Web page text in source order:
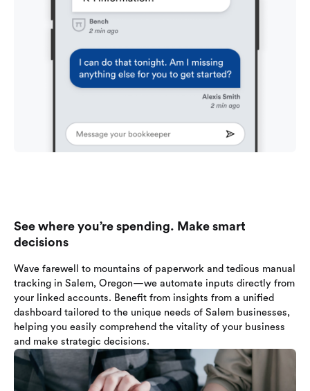
See where you’re spending. Make smart
decisions
Wave farewell to mountains of paperwork and tedious manual
tracking in Salem, Oregon—we automate inputs directly from
your linked accounts. Benefit from insights from a unified
dashboard tailored to the unique needs of Salem businesses,
helping you easily comprehend the vitality of your business
and make strategic decisions.